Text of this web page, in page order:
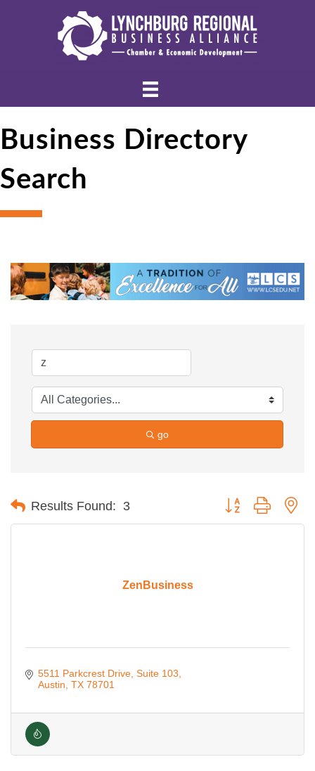
Business Directory
Search
go
Results Found: 3 Button group with
ZenBusiness
5511 Parkcrest Drive Suite 103
Austin TX 78701